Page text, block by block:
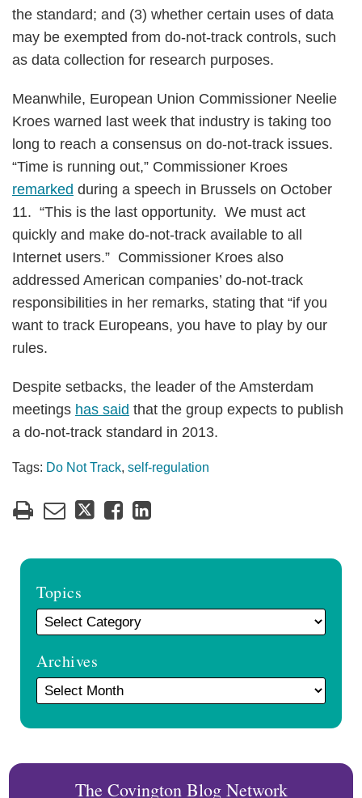
the standard; and (3) whether certain uses of data
may be exempted from do-not-track controls, such
as data collection for research purposes.
Meanwhile, European Union Commissioner Neelie
Kroes warned last week that industry is taking too
long to reach a consensus on do-not-track issues.
“Time is running out,” Commissioner Kroes
remarked during a speech in Brussels on October
11. “This is the last opportunity. We must act
quickly and make do-not-track available to all
Internet users.” Commissioner Kroes also
addressed American companies’ do-not-track
responsibilities in her remarks, stating that “if you
want to track Europeans, you have to play by our
rules.
Despite setbacks, the leader of the Amsterdam
meetings has said that the group expects to publish
a do-not-track standard in 2013.
Tags: Do Not Track, self-regulation
Topics
Archives
The Covington Blog Network